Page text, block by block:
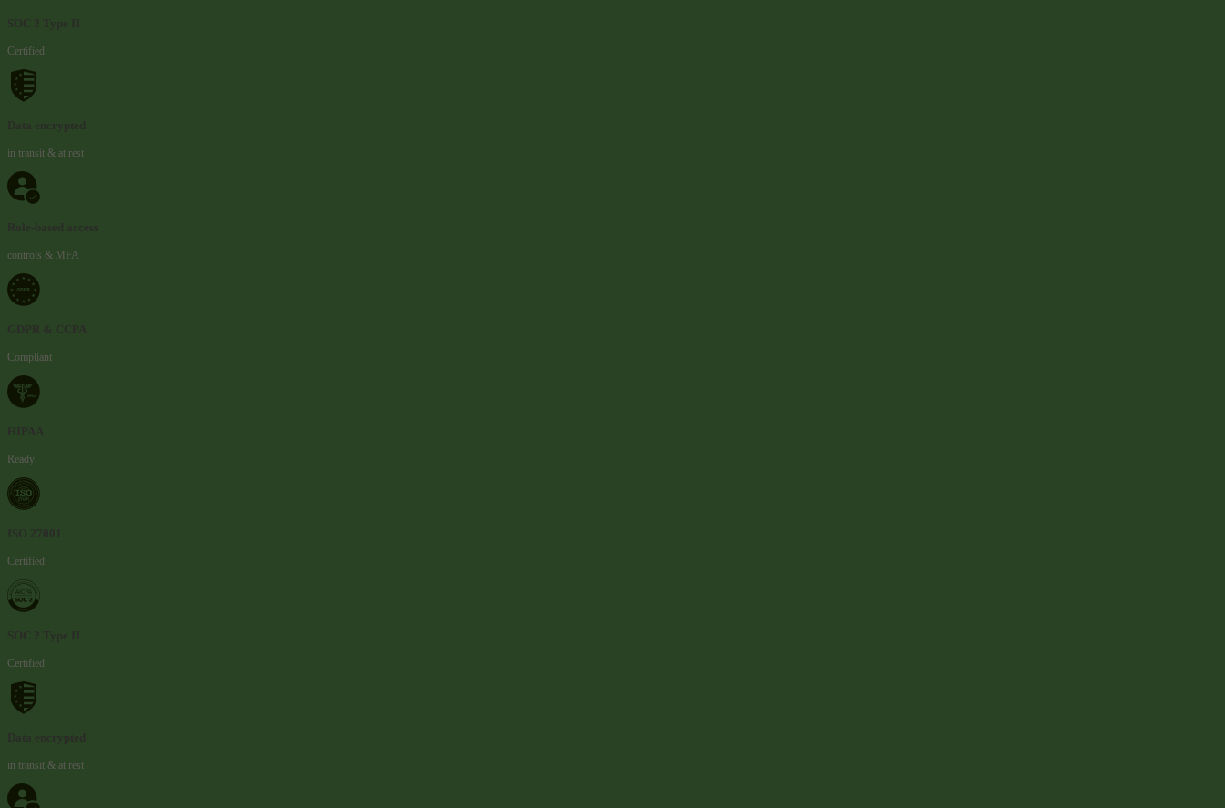
SOC 2 Type II
Certified
Data encrypted
in transit & at rest
Role-based access
controls & MFA
GDPR & CCPA
Compliant
HIPAA
Ready
ISO 27001
Certified
SOC 2 Type II
Certified
Data encrypted
in transit & at rest